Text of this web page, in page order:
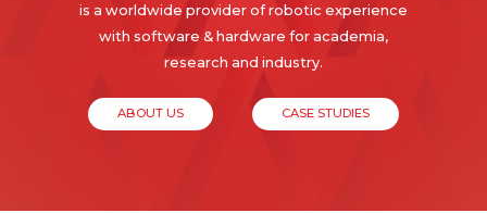
is a worldwide provider of robotic experience
with software & hardware for academia,
research and industry.
ABOUT US CASE STUDIES